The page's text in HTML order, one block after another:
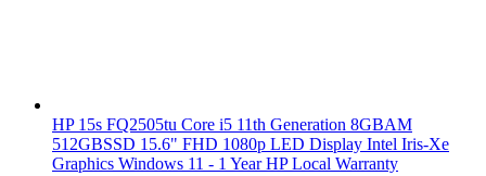
HP 15s FQ2505tu Core i5 11th Generation 8GBAM
512GBSSD 15.6" FHD 1080p LED Display Intel Iris-Xe
Graphics Windows 11 - 1 Year HP Local Warranty